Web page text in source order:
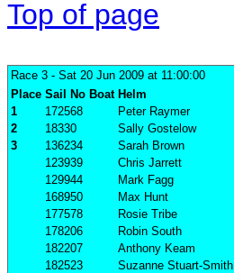
Top of page
Race 3 - Sat 20 Jun 2009 at 11:00:00
Place Sail No Boat Helm
1
172568 Peter Raymer
2
18330 Sally Gostelow
3
136234 Sarah Brown
123939
Chris Jarrett
129944
Mark Fagg
168950
Max Hunt
177578
Rosie Tribe
178206
Robin South
182207
Anthony Keam
182523
Suzanne Stuart-Smith